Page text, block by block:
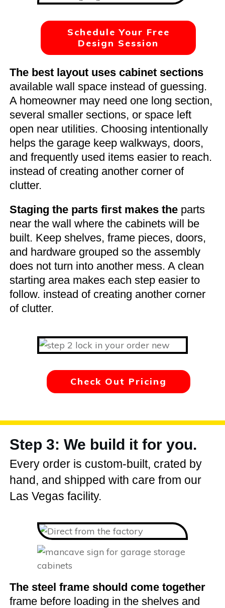
Schedule Your Free
Design Session
The best layout uses cabinet sections
available wall space instead of guessing.
A homeowner may need one long section,
several smaller sections, or space left
open near utilities. Choosing intentionally
helps the garage keep walkways, doors,
and frequently used items easier to reach.
instead of creating another corner of
clutter.
Staging the parts first makes the parts
near the wall where the cabinets will be
built. Keep shelves, frame pieces, doors,
and hardware grouped so the assembly
does not turn into another mess. A clean
starting area makes each step easier to
follow. instead of creating another corner
of clutter.
Check Out Pricing
Step 3: We build it for you.
Every order is custom-built, crated by
hand, and shipped with care from our
Las Vegas facility.
The steel frame should come together
frame before loading in the shelves and